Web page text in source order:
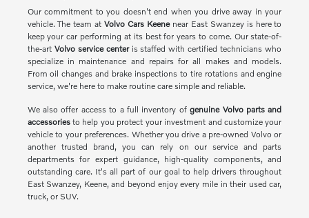
Our commitment to you doesn't end when you drive away in your
vehicle. The team atVolvo Cars Keenenear East Swanzey is here to
keep your car performing at its best for years to come. Our state-of-
the-art Volvo service centeris staffed with certified technicians who
specialize in maintenance and repairs for all makes and models.
From oil changes and brake inspections to tire rotations and engine
service, we're here to make routine care simple and reliable.
We also offer access to a full inventory ofgenuine Volvo parts and
accessoriesto help you protect your investment and customize your
vehicle to your preferences. Whether you drive a pre-owned Volvo or
another trusted brand, you can rely on our service and parts
departments for expert guidance, high-quality components, and
outstanding care. It's all part of our goal to help drivers throughout
East Swanzey, Keene, and beyond enjoy every mile in their used car,
truck, or SUV.